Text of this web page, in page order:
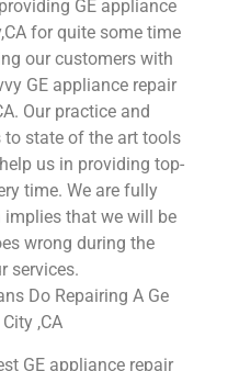
GE appliance
for quite some time
our customers with
GE appliance repair
Our practice and
to state of the art tools
us in providing top-
time. We are fully
implies that we will be
wrong during the
services.
Do Repairing A Ge
,CA
GE appliance repair